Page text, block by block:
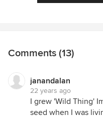
Comments (13)
janandalan
22 years ago
I grew 'Wild Thing'
seed when I was